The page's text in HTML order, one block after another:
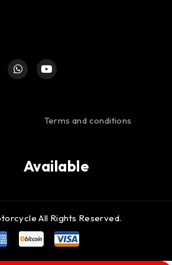
Terms and conditions
Available
All Rights Reserved.